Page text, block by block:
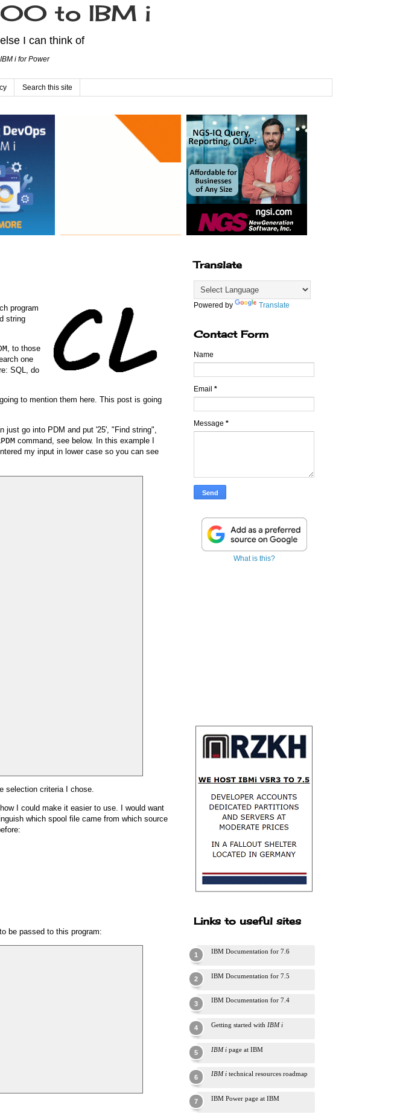
to IBM i
I can think of
i for Power
Search this site
program
string
, to those
one
SQL, do
to mention them here. This post is going
go into PDM and put '25', "Find string",
command, see below. In this example I
my input in lower case so you can see
selection criteria I chose.
I could make it easier to use. I would want
which spool file came from which source
be passed to this program:
Translate
Powered by Translate
Contact Form
Name
Email *
Message *
What is this?
Links to useful sites
IBM Documentation for 7.6
IBM Documentation for 7.5
IBM Documentation for 7.4
Getting started with IBM i
IBM i page at IBM
IBM i technical resources roadmap
IBM Power page at IBM